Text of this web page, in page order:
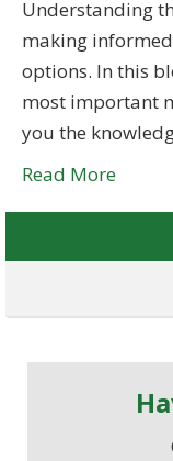
Understanding
making
options. In this
most important
you the
Read More